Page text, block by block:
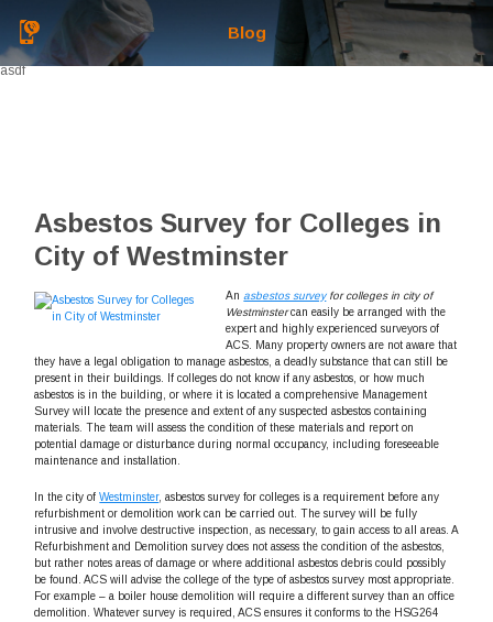
Blog
asdf
Asbestos Survey for Colleges in
City of Westminster
Anasbestos surveyfor colleges in city of
Westminstercan easily be arranged with the
expert and highly experienced surveyors of
ACS.
Many property owners are not aware that
they have a legal obligation to manage asbestos, a deadly substance that can still be
present in their buildings. If colleges do not know if any asbestos, or how much
asbestos is in the building, or where it is located a comprehensive Management
Survey will locate the presence and extent of any suspected asbestos containing
materials. The team will assess the condition of these materials and report on
potential damage or disturbance during normal occupancy, including foreseeable
maintenance and installation.
In the city ofWestminster, asbestos survey for colleges is a requirement before any
refurbishment or demolition work can be carried out. The survey will be fully
intrusive and involve destructive inspection, as necessary, to gain access to all areas. A
Refurbishment and Demolition survey does not assess the condition of the asbestos,
but rather notes areas of damage or where additional asbestos debris could possibly
be found. ACS will advise the college of the type of asbestos survey most appropriate.
For example – a boiler house demolition will require a different survey than an office
demolition. Whatever survey is required, ACS ensures it conforms to the HSG264